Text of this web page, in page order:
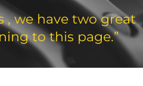
, we have two great
to this page.”